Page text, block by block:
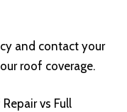
and contact your
roof coverage.
vs Full